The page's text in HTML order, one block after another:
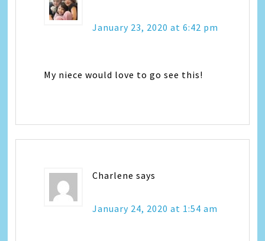
January 23, 2020 at 6:42 pm
My niece would love to go see this!
Charlene says
January 24, 2020 at 1:54 am